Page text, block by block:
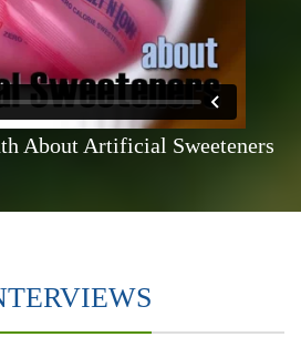
About Artificial Sweeteners